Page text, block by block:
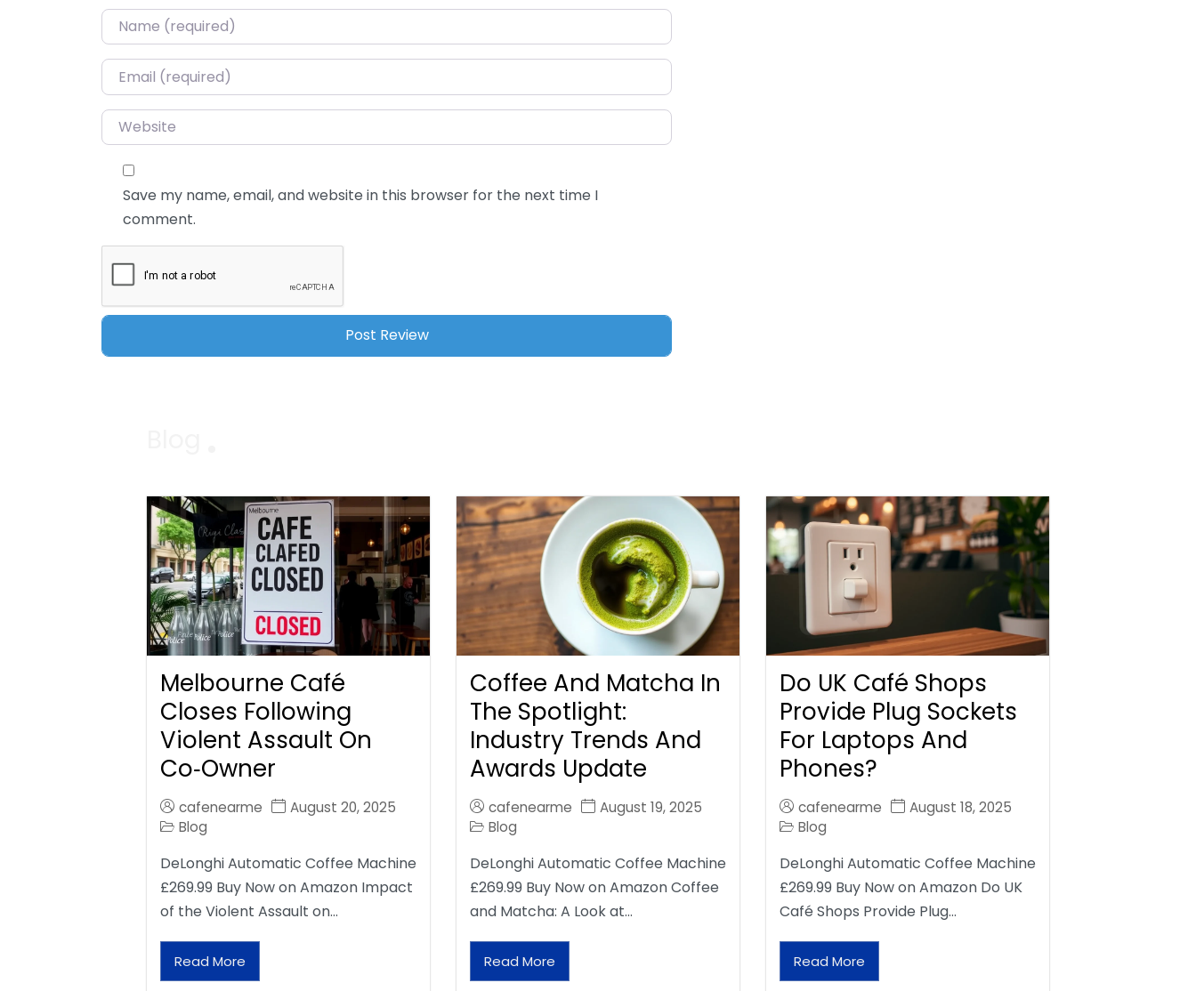
Name*
Email*
Website
Save my name, email, and website in this browser for the next time I
comment.
Melbourne Café
Closes Following
Violent Assault On
Co‑Owner
cafenearme
August 20, 2025
Blog
DeLonghi Automatic Coffee Machine
£269.99 Buy Now on Amazon Impact
of the Violent Assault on…
Read More
Coffee And Matcha In
The Spotlight:
Industry Trends And
Awards Update
cafenearme
August 19, 2025
Blog
DeLonghi Automatic Coffee Machine
£269.99 Buy Now on Amazon Coffee
and Matcha: A Look at…
Read More
Do UK Café Shops
Provide Plug Sockets
For Laptops And
Phones?
cafenearme
August 18, 2025
Blog
DeLonghi Automatic Coffee Machine
£269.99 Buy Now on Amazon Do UK
Café Shops Provide Plug…
Read More